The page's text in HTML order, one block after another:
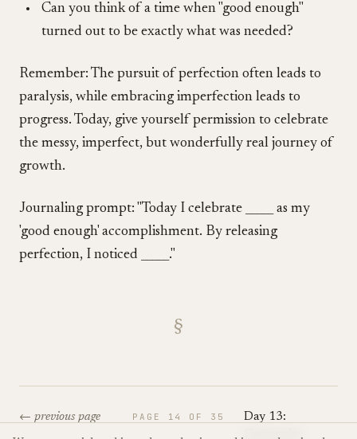
Can you think of a time when "good enough"
turned out to be exactly what was needed?
Remember: The pursuit of perfection often leads to
paralysis, while embracing imperfection leads to
progress. Today, give yourself permission to celebrate
the messy, imperfect, but wonderfully real journey of
growth.
Journaling prompt: "Today I celebrate _____ as my
'good enough' accomplishment. By releasing
perfection, I noticed _____."
§
← previous page PAGE 14 OF 35
Day 13:
Generosity